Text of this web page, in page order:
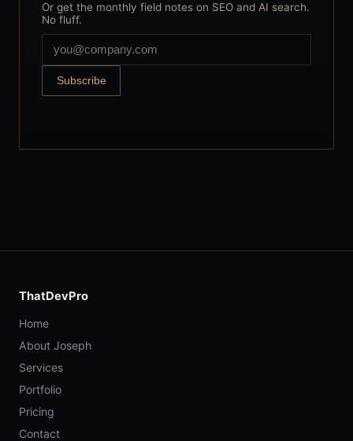
Or get the monthly field notes on SEO and AI search.
No fluff.
Subscribe
ThatDevPro
Home
About Joseph
Services
Portfolio
Pricing
Contact